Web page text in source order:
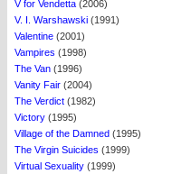
V for Vendetta (2006)
V. I. Warshawski (1991)
Valentine (2001)
Vampires (1998)
The Van (1996)
Vanity Fair (2004)
The Verdict (1982)
Victory (1995)
Village of the Damned (1995)
The Virgin Suicides (1999)
Virtual Sexuality (1999)